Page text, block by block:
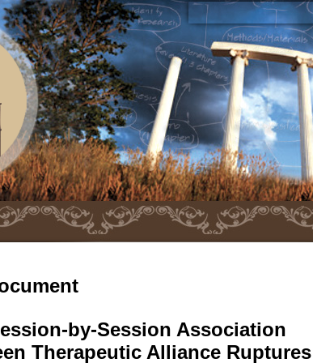
by-Session Association
Therapeutic Alliance Ruptures